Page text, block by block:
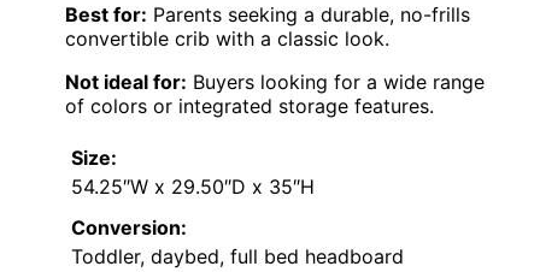
Best for: Parents seeking a durable, no-frills
convertible crib with a classic look.
Not ideal for: Buyers looking for a wide range
of colors or integrated storage features.
Size:
54.25″W x 29.50″D x 35″H
Conversion:
Toddler, daybed, full bed headboard